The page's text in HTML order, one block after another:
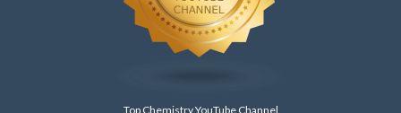
Top Chemistry YouTube Channel